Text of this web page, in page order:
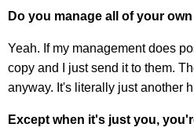
Do you manage all of your
Yeah. If my management does
copy and I just send it to them.
anyway. It's literally just another
Except when it's just you,